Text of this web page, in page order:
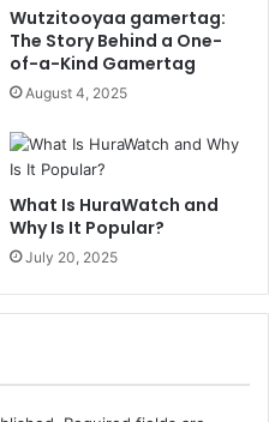
Wutzitooyaa gamertag:
The Story Behind a One-
of-a-Kind Gamertag
August 4, 2025
What Is HuraWatch and
Why Is It Popular?
July 20, 2025